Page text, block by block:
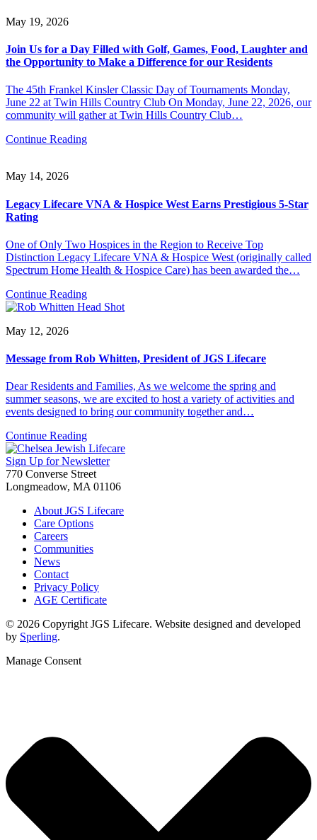
May 19, 2026
Join Us for a Day Filled with Golf, Games, Food, Laughter and
the Opportunity to Make a Difference for our Residents
The 45th Frankel Kinsler Classic Day of Tournaments Monday,
June 22 at Twin Hills Country Club On Monday, June 22, 2026, our
community will gather at Twin Hills Country Club…
Continue Reading
May 14, 2026
Legacy Lifecare VNA & Hospice West Earns Prestigious 5-Star
Rating
One of Only Two Hospices in the Region to Receive Top
Distinction Legacy Lifecare VNA & Hospice West (originally called
Spectrum Home Health & Hospice Care) has been awarded the…
Continue Reading
May 12, 2026
Message from Rob Whitten, President of JGS Lifecare
Dear Residents and Families, As we welcome the spring and
summer seasons, we are excited to host a variety of activities and
events designed to bring our community together and…
Continue Reading
Sign Up for Newsletter
770 Converse Street
Longmeadow, MA 01106
About JGS Lifecare
Care Options
Careers
Communities
News
Contact
Privacy Policy
AGE Certificate
© 2026 Copyright JGS Lifecare. Website designed and developed
by Sperling.
Manage Consent